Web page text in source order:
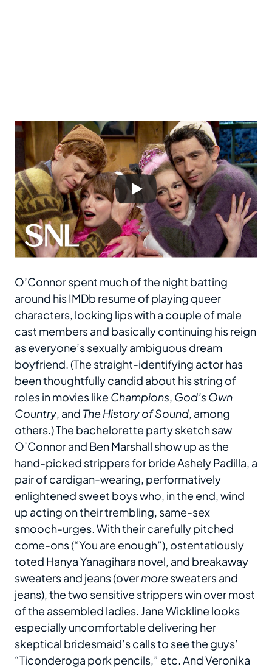
O’Connor spent much of the night batting
around his IMDb resume of playing queer
characters, locking lips with a couple of male
cast members and basically continuing his reign
as everyone’s sexually ambiguous dream
boyfriend. (The straight-identifying actor has
beenthoughtfully candid about his string of
roles in movies like Champions, God’s Own
Country, and The History of Sound, among
others.) The bachelorette party sketch saw
O’Connor and Ben Marshall show up as the
hand-picked strippers for bride Ashely Padilla, a
pair of cardigan-wearing, performatively
enlightened sweet boys who, in the end, wind
up acting on their trembling, same-sex
smooch-urges. With their carefully pitched
come-ons (“You are enough”), ostentatiously
toted Hanya Yanagihara novel, and breakaway
sweaters and jeans (overmoresweaters and
jeans), the two sensitive strippers win over most
of the assembled ladies. Jane Wickline looks
especially uncomfortable delivering her
skeptical bridesmaid’s calls to see the guys’
“Ticonderoga pork pencils,” etc. And Veronika